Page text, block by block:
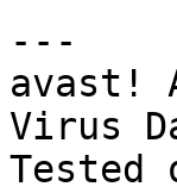
---
avast!
Virus
Tested